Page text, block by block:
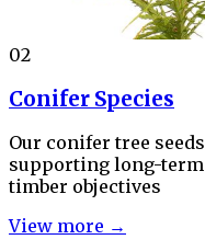
02
Conifer Species
Our conifer tree
supporting long-
timber objectives
View more →